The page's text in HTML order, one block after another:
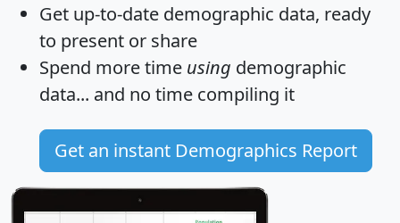
Get up-to-date demographic data, ready
to present or share
Spend more time using demographic
data... and no time compiling it
Get an instant Demographics Report